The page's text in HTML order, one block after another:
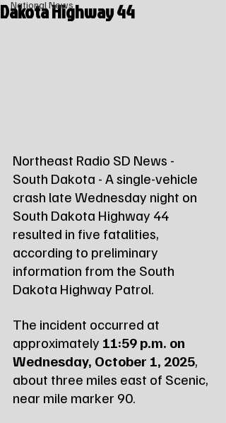
National News
Dakota Highway 44
Northeast Radio SD News -
South Dakota - A single-vehicle
crash late Wednesday night on
South Dakota Highway 44
resulted in five fatalities,
according to preliminary
information from the South
Dakota Highway Patrol.
The incident occurred at
approximately 11:59 p.m. on
Wednesday, October 1, 2025,
about three miles east of Scenic,
near mile marker 90.